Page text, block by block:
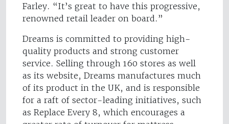
Farley. “It’s great to have this progressive,
renowned retail leader on board.”
Dreams is committed to providing high-
quality products and strong customer
service. Selling through 160 stores as well
as its website, Dreams manufactures much
of its product in the UK, and is responsible
for a raft of sector-leading initiatives, such
as Replace Every 8, which encourages a